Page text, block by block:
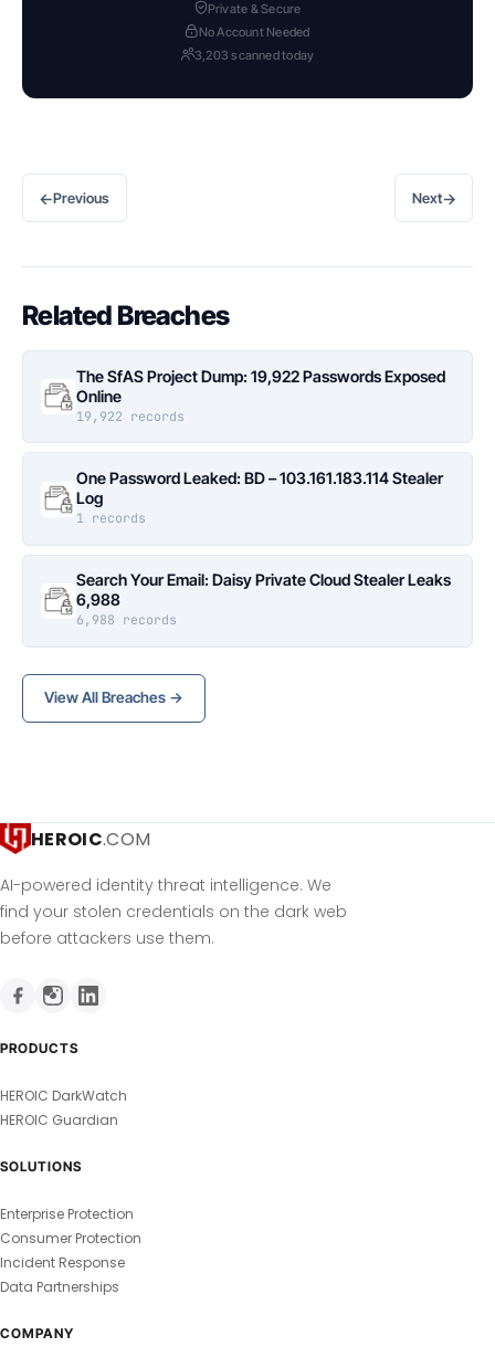
Private & Secure
No Account Needed
3,203 scanned today
←Previous Next→
Related Breaches
The SfAS Project Dump: 19,922 Passwords Exposed
Online
19,922 records
One Password Leaked: BD – 103.161.183.114 Stealer
Log
1 records
Search Your Email: Daisy Private Cloud Stealer Leaks
6,988
6,988 records
View All Breaches →
HEROIC.COM
AI-powered identity threat intelligence. We
find your stolen credentials on the dark web
before attackers use them.
PRODUCTS
HEROIC DarkWatch
HEROIC Guardian
SOLUTIONS
Enterprise Protection
Consumer Protection
Incident Response
Data Partnerships
COMPANY